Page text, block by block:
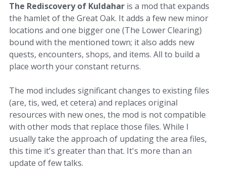
The Rediscovery of Kuldahar is a mod that expands
the hamlet of the Great Oak. It adds a few new minor
locations and one bigger one (The Lower Clearing)
bound with the mentioned town; it also adds new
quests, encounters, shops, and items. All to build a
place worth your constant returns.
The mod includes significant changes to existing files
(are, tis, wed, et cetera) and replaces original
resources with new ones, the mod is not compatible
with other mods that replace those files. While I
usually take the approach of updating the area files,
this time it's greater than that. It's more than an
update of few talks.